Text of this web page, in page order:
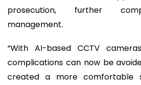
prosecution, further
management.
“With AI-based CCTV
complications can now be
created a more comfortable